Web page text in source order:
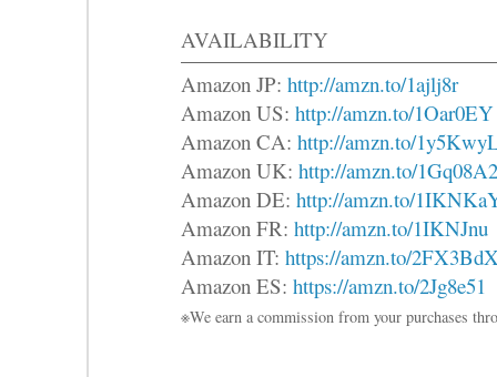
AVAILABILITY
Amazon JP: http://amzn.to/1ajlj8r
Amazon US: http://amzn.to/1Oar0EY
Amazon CA: http://amzn.to/
Amazon UK: http://amzn.to/1Gq08A2
Amazon DE: http://amzn.to/
Amazon FR: http://amzn.to/1IKNJnu
Amazon IT: https://amzn.to/
Amazon ES: https://amzn.to/2Jg8e51
※We earn a commission from your purchases